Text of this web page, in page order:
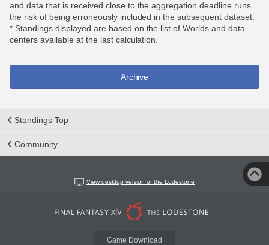
and data that is received close to the aggregation deadline runs
the risk of being erroneously included in the subsequent dataset.
* Standings displayed are based on the list of Worlds and data
centers available at the last calculation.
Archive
Standings Top
Community
View desktop version of the Lodestone
Game Download